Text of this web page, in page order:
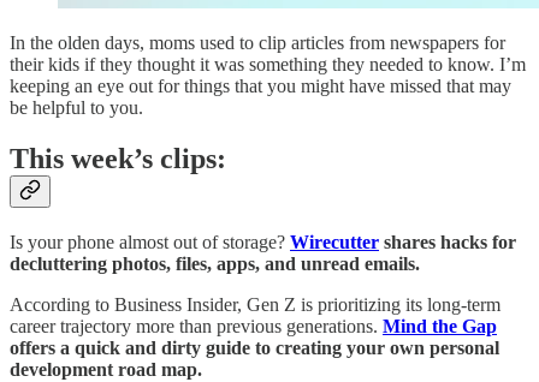
In the olden days, moms used to clip articles from newspapers for
their kids if they thought it was something they needed to know. I’m
keeping an eye out for things that you might have missed that may
be helpful to you.
This week’s clips:
Is your phone almost out of storage? Wirecutter shares hacks for
decluttering photos, files, apps, and unread emails.
According to Business Insider, Gen Z is prioritizing its long-term
career trajectory more than previous generations. Mind the Gap
offers a quick and dirty guide to creating your own personal
development road map.